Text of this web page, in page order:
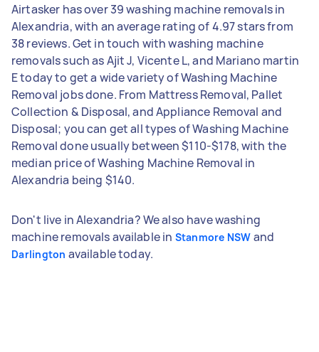
Airtasker has over 39 washing machine removals in
Alexandria, with an average rating of 4.97 stars from
38 reviews. Get in touch with washing machine
removals such as Ajit J, Vicente L, and Mariano martin
E today to get a wide variety of Washing Machine
Removal jobs done. From Mattress Removal, Pallet
Collection & Disposal, and Appliance Removal and
Disposal; you can get all types of Washing Machine
Removal done usually between $110-$178, with the
median price of Washing Machine Removal in
Alexandria being $140.
Don't live in Alexandria? We also have washing
machine removals available in Stanmore NSW and
Darlington available today.